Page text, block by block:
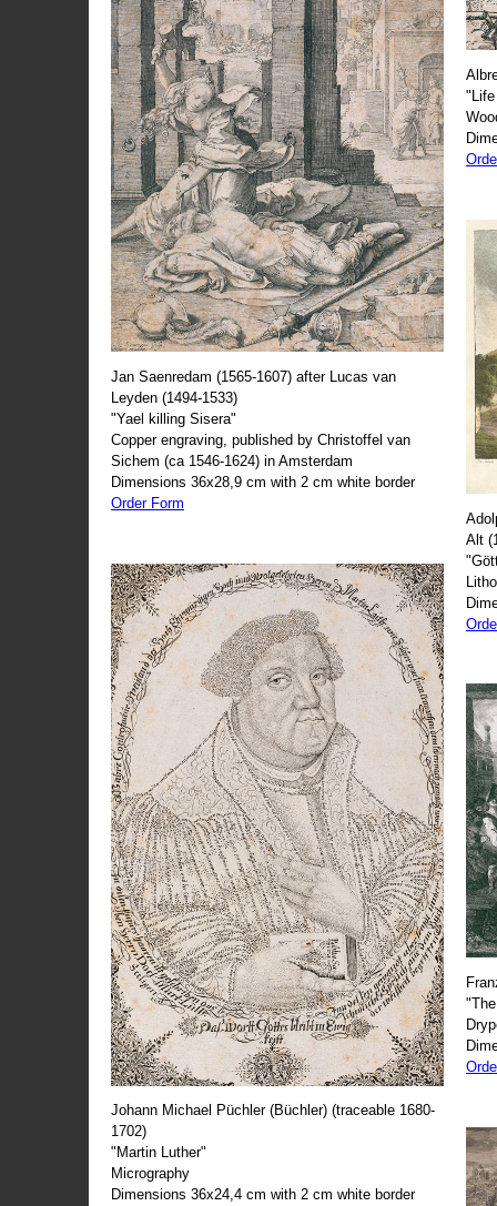
Jan Saenredam (1565-1607) after Lucas van
Leyden (1494-1533)
"Yael killing Sisera"
Copper engraving, published by Christoffel van
Sichem (ca 1546-1624) in Amsterdam
Dimensions 36x28,9 cm with 2 cm white border
Order Form
Johann Michael Püchler (Büchler) (traceable 1680-
1702)
"Martin Luther"
Micrography
Dimensions 36x24,4 cm with 2 cm white border
Alt